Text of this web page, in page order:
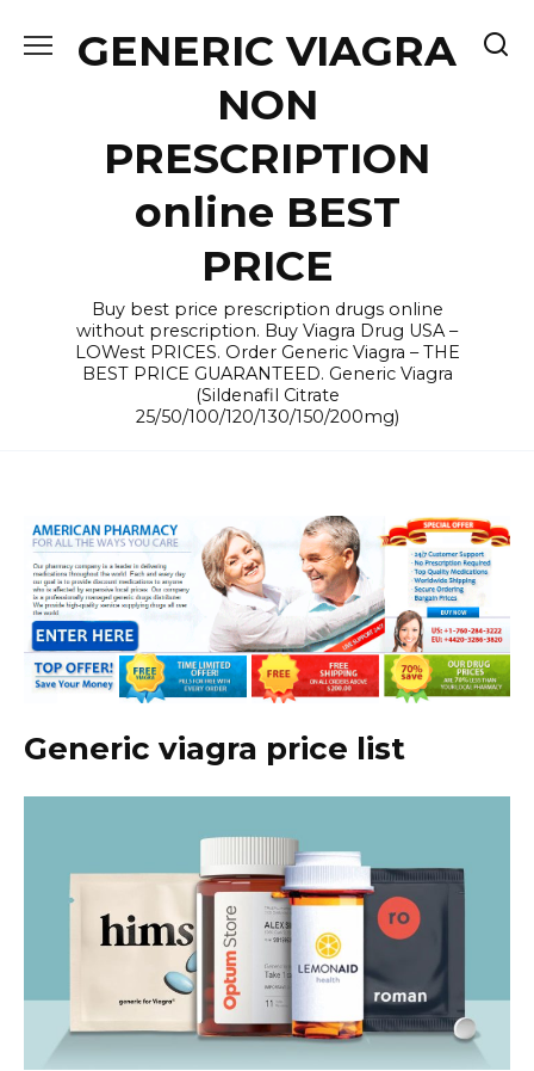
GENERIC VIAGRA
NON
PRESCRIPTION
online BEST
PRICE
Buy best price prescription drugs online
without prescription. Buy Viagra Drug USA –
LOWest PRICES. Order Generic Viagra – THE
BEST PRICE GUARANTEED. Generic Viagra
(Sildenafil Citrate
25/50/100/120/130/150/200mg)
Generic viagra price list